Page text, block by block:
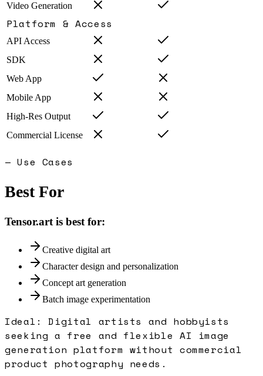
Video Generation
Platform & Access
API Access
SDK
Web App
Mobile App
High-Res Output
Commercial License
— Use Cases
Best For
Tensor.art is best for:
Creative digital art
Character design and personalization
Concept art generation
Batch image experimentation
Ideal:Digital artists and hobbyists
seeking a free and flexible AI image
generation platform without commercial
product photography needs.